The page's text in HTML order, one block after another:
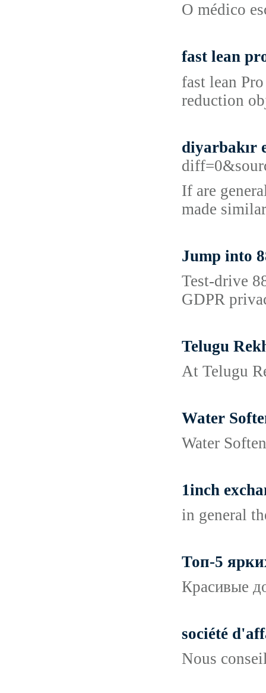
O médico
fast lean
fast lean
reduction
diyarbakır
If are
made
Jump into
Test‑drive
GDPR
Telugu
At Telugu
Water
Water
1inch
in general
Топ-5
Красивые
société
Nous